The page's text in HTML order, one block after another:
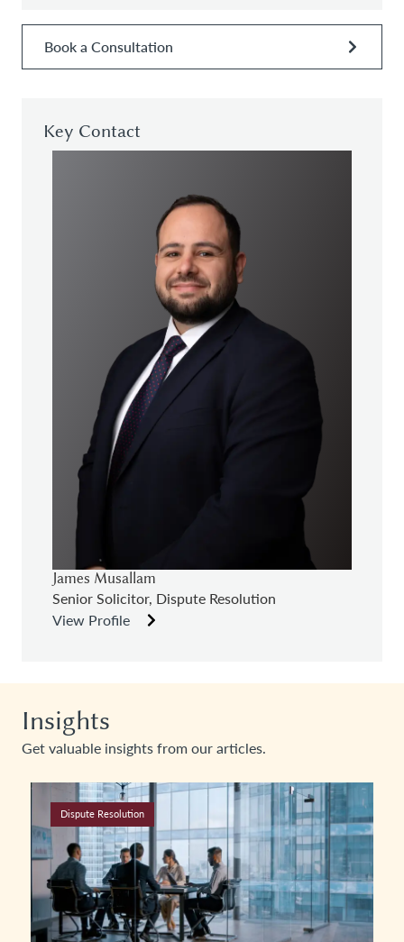
Book a Consultation
Key Contact
James Musallam
Senior Solicitor, Dispute Resolution
View Profile
Insights
Get valuable insights from our articles.
Dispute Resolution